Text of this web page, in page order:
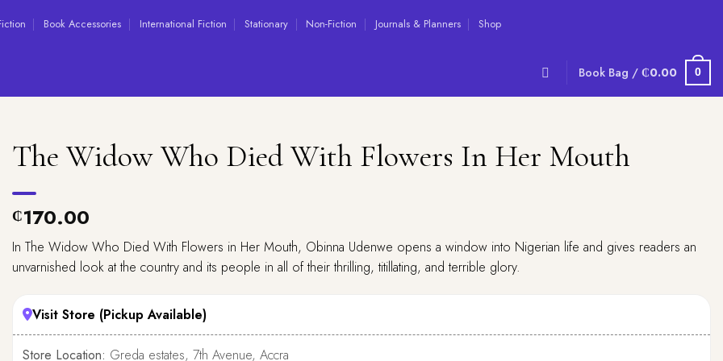
Book Accessories International Fiction Stationary Non-Fiction Journals & Planners Shop
Book Bag /₵0.00 0
The Widow Who Died With Flowers In Her Mouth
₵170.00
In The Widow Who Died With Flowers in Her Mouth, Obinna Udenwe opens a window into Nigerian life and gives readers an
unvarnished look at the country and its people in all of their thrilling, titillating, and terrible glory.
Visit Store (Pickup Available)
Store Location: Greda estates, 7th Avenue, Accra